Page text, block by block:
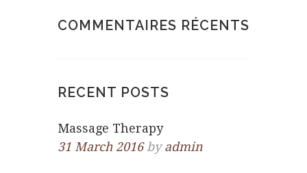
COMMENTAIRES RÉCENTS
RECENT POSTS
Massage Therapy
31 March 2016 byadmin